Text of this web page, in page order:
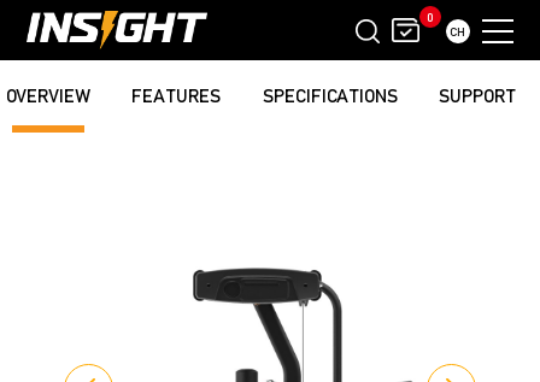
CH
0
OVERVIEW FEATURES SPECIFICATIONS SUPPORT